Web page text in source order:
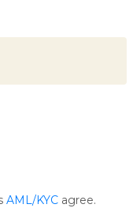
AML/KYC agree.